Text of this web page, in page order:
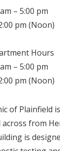
– 5:00 pm
pm (Noon)
Hours
– 5:00 pm
pm (Noon)
of Plainfield
across from
is